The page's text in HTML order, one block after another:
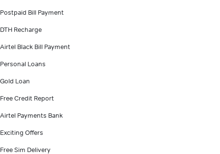
Postpaid Bill Payment
DTH Recharge
Airtel Black Bill Payment
Personal Loans
Gold Loan
Free Credit Report
Airtel Payments Bank
Exciting Offers
Free Sim Delivery